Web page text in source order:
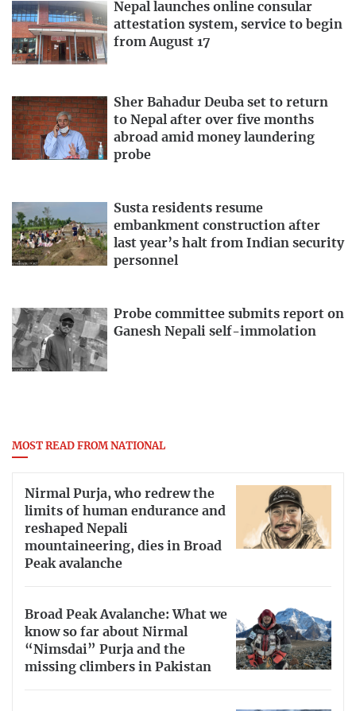
Nepal launches online consular
attestation system, service to begin
from August 17
Sher Bahadur Deuba set to return
to Nepal after over five months
abroad amid money laundering
probe
Susta residents resume
embankment construction after
last year’s halt from Indian security
personnel
Probe committee submits report on
Ganesh Nepali self-immolation
MOST READ FROM NATIONAL
Nirmal Purja, who redrew the
limits of human endurance and
reshaped Nepali
mountaineering, dies in Broad
Peak avalanche
Broad Peak Avalanche: What we
know so far about Nirmal
“Nimsdai” Purja and the
missing climbers in Pakistan